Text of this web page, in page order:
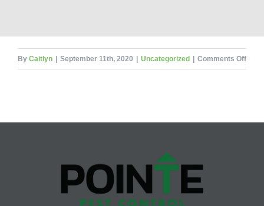
By Caitlyn September 11th, 2020 Uncategorized Comments Offon